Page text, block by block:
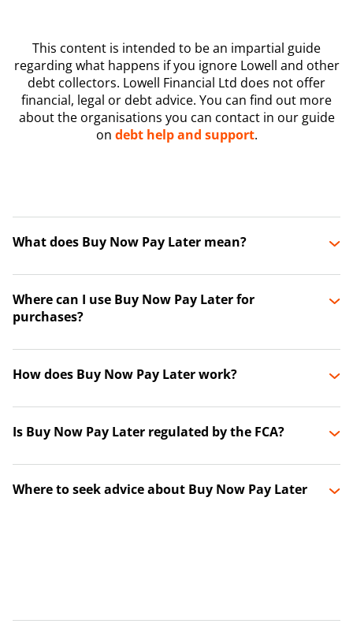
This content is intended to be an impartial guide
regarding what happens if you ignore Lowell and other
debt collectors. Lowell Financial Ltd does not offer
financial, legal or debt advice. You can find out more
about the organisations you can contact in our guide
on debt help and support.
What does Buy Now Pay Later mean?
Where can I use Buy Now Pay Later for
purchases?
How does Buy Now Pay Later work?
Is Buy Now Pay Later regulated by the FCA?
Where to seek advice about Buy Now Pay Later